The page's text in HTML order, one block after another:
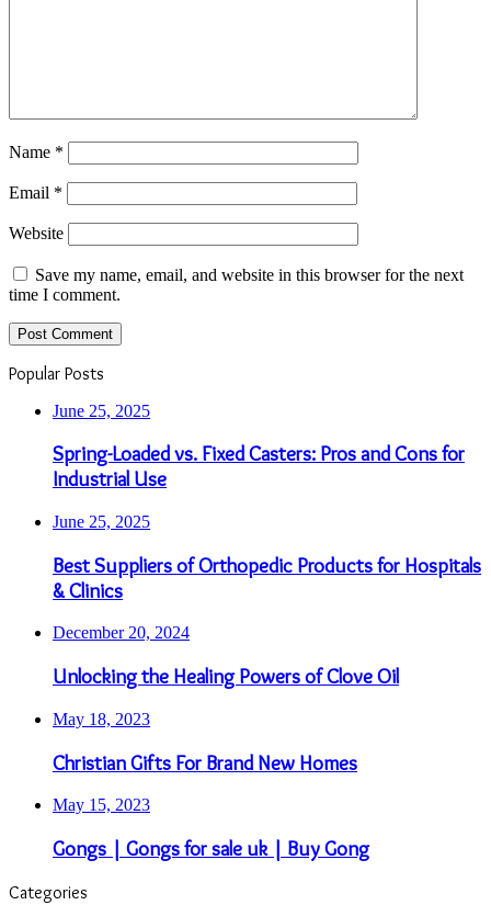
Name *
Email *
Website
Save my name, email, and website in this browser for the next
time I comment.
Popular Posts
June 25, 2025
Spring-Loaded vs. Fixed Casters: Pros and Cons for
Industrial Use
June 25, 2025
Best Suppliers of Orthopedic Products for Hospitals
& Clinics
December 20, 2024
Unlocking the Healing Powers of Clove Oil
May 18, 2023
Christian Gifts For Brand New Homes
May 15, 2023
Gongs | Gongs for sale uk | Buy Gong
Categories